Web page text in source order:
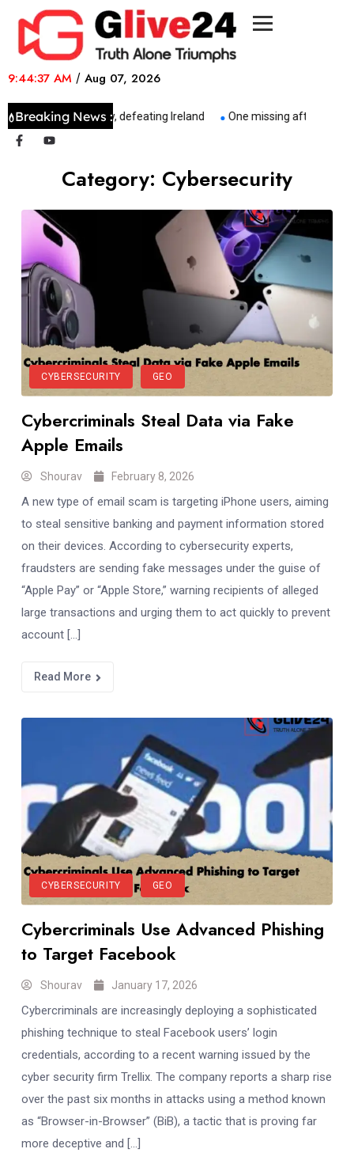
9:44:37 AM / Aug 07, 2026
Breaking News :
Italy made history, defeating Ireland One missing after tug
Category: Cybersecurity
CYBERSECURITY GEO
Cybercriminals Steal Data via Fake
Apple Emails
Shourav February 8, 2026
A new type of email scam is targeting iPhone users, aiming
to steal sensitive banking and payment information stored
on their devices. According to cybersecurity experts,
fraudsters are sending fake messages under the guise of
“Apple Pay” or “Apple Store,” warning recipients of alleged
large transactions and urging them to act quickly to prevent
account […]
Read More
CYBERSECURITY GEO
Cybercriminals Use Advanced Phishing
to Target Facebook
Shourav January 17, 2026
Cybercriminals are increasingly deploying a sophisticated
phishing technique to steal Facebook users’ login
credentials, according to a recent warning issued by the
cyber security firm Trellix. The company reports a sharp rise
over the past six months in attacks using a method known
as “Browser-in-Browser” (BiB), a tactic that is proving far
more deceptive and […]